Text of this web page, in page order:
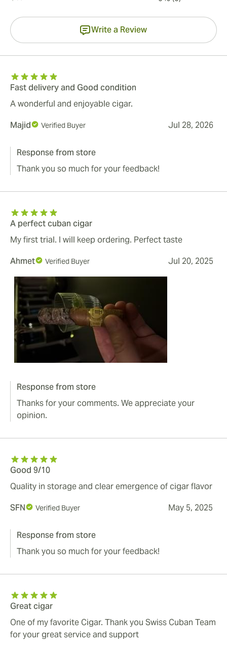
Write a Review
Fast delivery and Good condition
A wonderful and enjoyable cigar.
Majid
Verified Buyer Jul 28, 2026
Response from store
Thank you so much for your feedback!
A perfect cuban cigar
My first trial. I will keep ordering. Perfect taste
Ahmet
Verified Buyer Jul 20, 2025
Response from store
Thanks for your comments. We appreciate your
opinion.
Good 9/10
Quality in storage and clear emergence of cigar flavor
SFN
Verified Buyer May 5, 2025
Response from store
Thank you so much for your feedback!
Great cigar
One of my favorite Cigar. Thank you Swiss Cuban Team
for your great service and support